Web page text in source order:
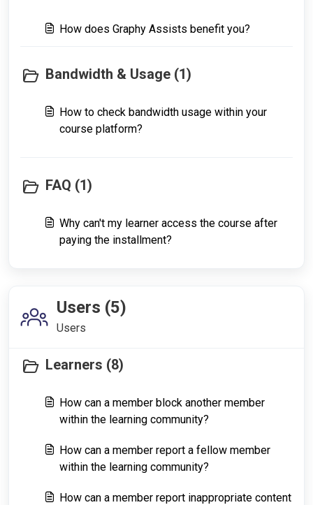
How does Graphy Assists benefit you?
Bandwidth & Usage (1)
How to check bandwidth usage within your
course platform?
FAQ (1)
Why can't my learner access the course after
paying the installment?
Users (5)
Users
Learners (8)
How can a member block another member
within the learning community?
How can a member report a fellow member
within the learning community?
How can a member report inappropriate content